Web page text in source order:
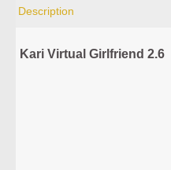
Description
Kari Virtual Girlfriend 2.6